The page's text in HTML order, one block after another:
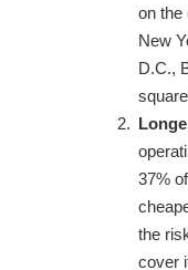
on the
New
D.C.,
37%
the
cover